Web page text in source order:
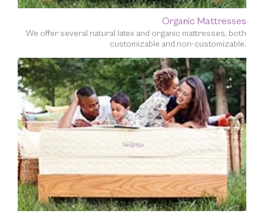
Organic Mattresses
We offer several natural latex and organic mattresses, both
customizable and non-customizable.